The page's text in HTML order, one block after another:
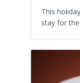
This
stay for